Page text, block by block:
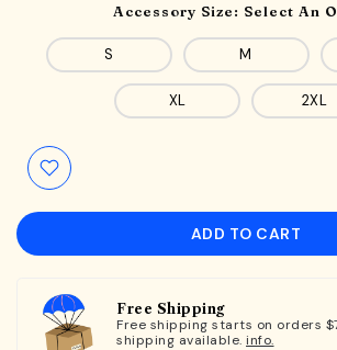
Accessory Size: Select An
S M
XL 2XL
ADD TO CART
Free Shipping
Free shipping starts on orders
shipping available. info.